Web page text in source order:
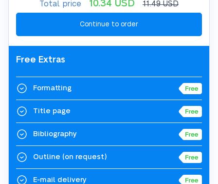
Total price 10.34 USD 11.49USD
Free Extras
Formatting
Title page
Bibliography
Outline (on request)
E-mail delivery